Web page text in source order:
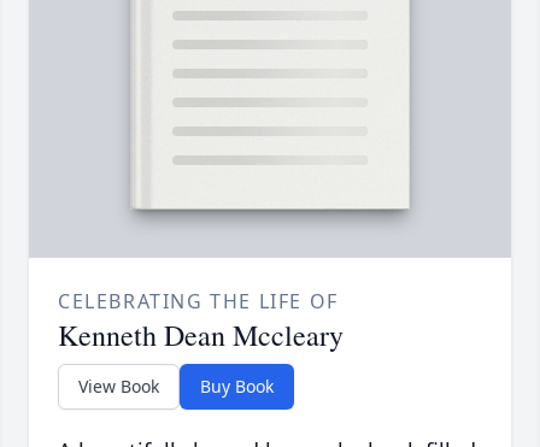
CELEBRATING THE LIFE OF
Kenneth Dean Mccleary
View Book Buy Book